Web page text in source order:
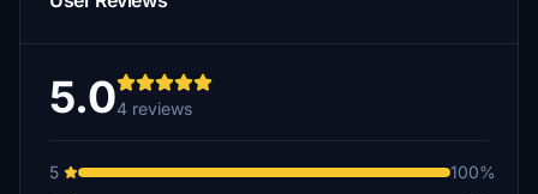
5.04 reviews
5
100%